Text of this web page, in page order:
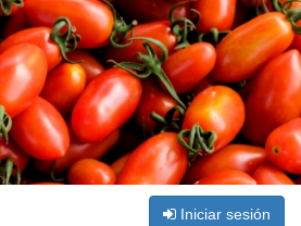
Iniciar sesión